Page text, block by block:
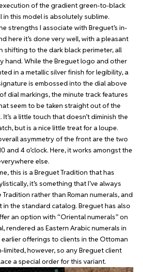
of the gradient green-to-black
in this model is absolutely sublime.
strengths I associate with Breguet’s in-
here it’s done very well, with a pleasant
shifting to the dark black perimeter, all
hand. While the Breguet logo and other
in a metallic silver finish for legibility, a
is embossed into the dial above
dial markings, the minute track features
seem to be taken straight out of the
a little touch that doesn’t diminish the
but is a nice little treat for a loupe.
asymmetry of the front are the two
and 4 o’clock. Here, it works amongst the
else.
this is a Breguet Tradition that has
it’s something that I’ve always
rather than Roman numerals, and
in the standard catalog. Breguet has also
an option with “Oriental numerals” on
rendered as Eastern Arabic numerals in
earlier offerings to clients in the Ottoman
limited, however, so any Breguet client
a special order for this variant.